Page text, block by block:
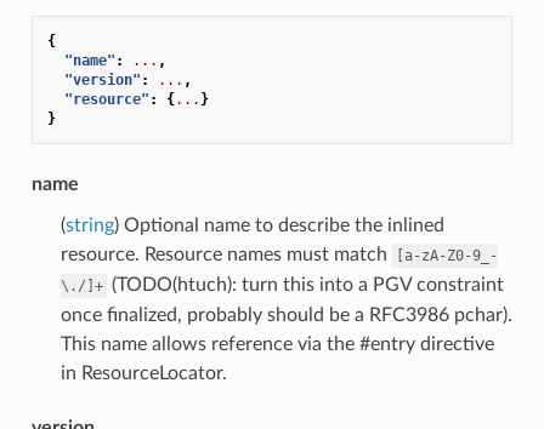
{
"name" : ... ,
"version" : ... ,
"resource" : {... }
}
name
(string) Optional name to describe the inlined
resource. Resource names must match
[a-zA-Z0-9_-
\./]+ (TODO(htuch): turn this into a PGV constraint
once finalized, probably should be a RFC3986 pchar).
This name allows reference via the #entry directive
in ResourceLocator.